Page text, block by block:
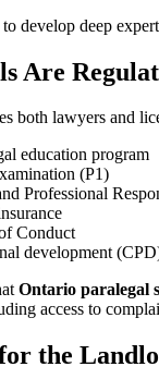
develop deep
Are
both lawyers and
education program
(P1)
Professional
Conduct
development
Ontario paralegal
access to
the